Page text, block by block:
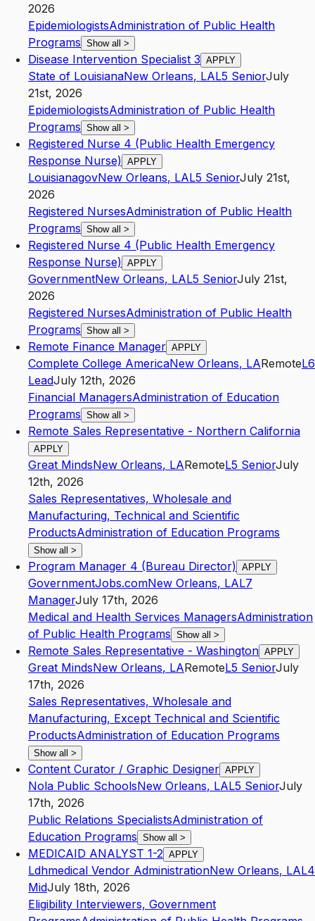
2026
EpidemiologistsAdministration of Public Health
Programs Show all >
Disease Intervention Specialist 3 APPLY
State of LouisianaNew Orleans, LAL5 SeniorJuly
21st, 2026
EpidemiologistsAdministration of Public Health
Programs Show all >
Registered Nurse 4 (Public Health Emergency
Response Nurse) APPLY
LouisianagovNew Orleans, LAL5 SeniorJuly 21st,
2026
Registered NursesAdministration of Public Health
Programs Show all >
Registered Nurse 4 (Public Health Emergency
Response Nurse) APPLY
GovernmentNew Orleans, LAL5 SeniorJuly 21st,
2026
Registered NursesAdministration of Public Health
Programs Show all >
Remote Finance Manager APPLY
Complete College AmericaNew Orleans, LARemoteL6
LeadJuly 12th, 2026
Financial ManagersAdministration of Education
Programs Show all >
Remote Sales Representative - Northern California
APPLY
Great MindsNew Orleans, LARemoteL5 SeniorJuly
12th, 2026
Sales Representatives, Wholesale and
Manufacturing, Technical and Scientific
ProductsAdministration of Education Programs
Show all >
Program Manager 4 (Bureau Director) APPLY
GovernmentJobs.comNew Orleans, LAL7
ManagerJuly 17th, 2026
Medical and Health Services ManagersAdministration
of Public Health Programs Show all >
Remote Sales Representative - Washington APPLY
Great MindsNew Orleans, LARemoteL5 SeniorJuly
17th, 2026
Sales Representatives, Wholesale and
Manufacturing, Except Technical and Scientific
ProductsAdministration of Education Programs
Show all >
Content Curator / Graphic Designer APPLY
Nola Public SchoolsNew Orleans, LAL5 SeniorJuly
17th, 2026
Public Relations SpecialistsAdministration of
Education Programs Show all >
MEDICAID ANALYST 1-2 APPLY
Ldhmedical Vendor AdministrationNew Orleans, LAL4
MidJuly 18th, 2026
Eligibility Interviewers, Government